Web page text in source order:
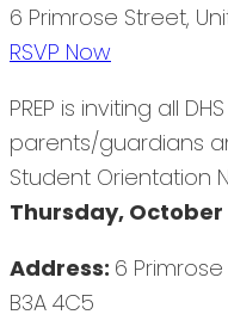
6 Primrose Street,
RSVP Now
PREP is inviting all
parents/guardians
Student Orientation
Thursday, October
Address: 6 Primrose
B3A 4C5